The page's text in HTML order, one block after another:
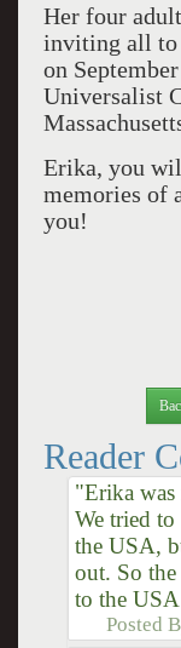
Her four
inviting all to
on
Universalist
Erika, you
memories of
you!
Reader
"Erika was
We tried
the USA,
out. So
to the
Posted